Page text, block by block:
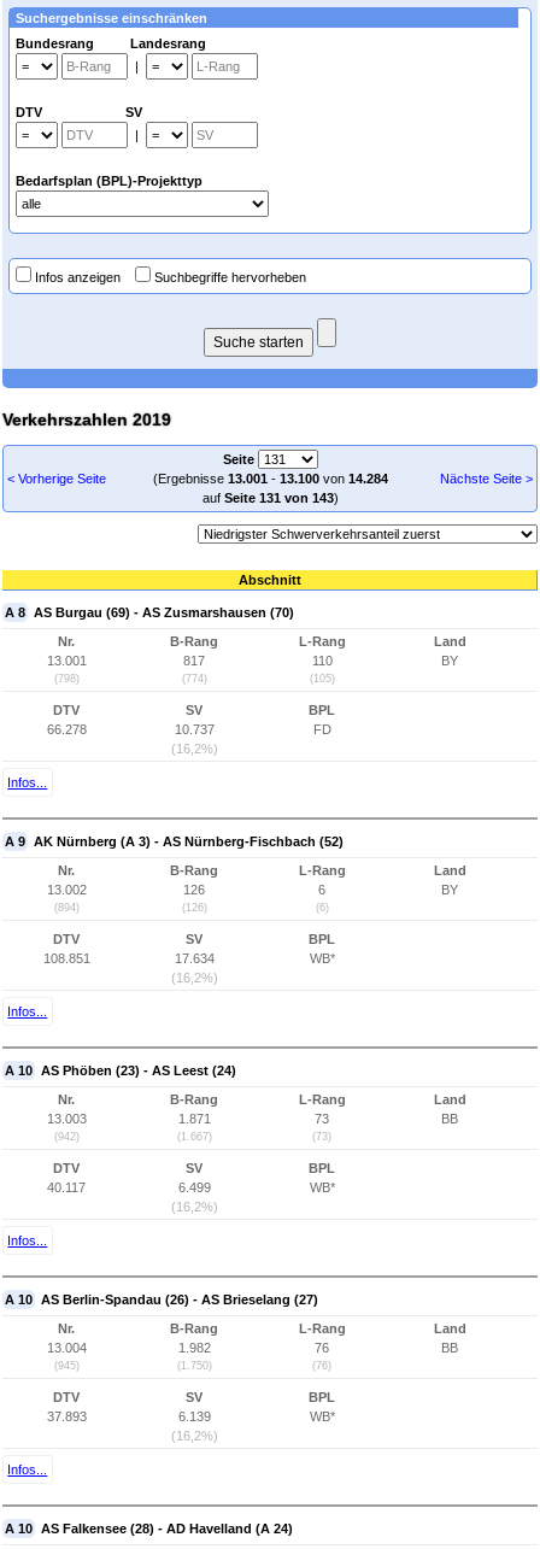
Suchergebnisse einschränken
Bundesrang Landesrang
|
DTV SV
|
Bedarfsplan (BPL)-Projekttyp
Infos anzeigen Suchbegriffe hervorheben
Verkehrszahlen 2019
< Vorherige Seite
Seite
(Ergebnisse 13.001- 13.100von 14.284
auf Seite 131 von 143)
Nächste Seite >
Abschnitt
A 8 AS Burgau (69) - AS Zusmarshausen (70)
Nr.
13.001
(798)
B-Rang
817
(774)
L-Rang
110
(105)
Land
BY
DTV
66.278
SV
10.737
(16,2%)
BPL
FD
Infos...
A 9 AK Nürnberg (A 3) - AS Nürnberg-Fischbach (52)
Nr.
13.002
(894)
B-Rang
126
(126)
L-Rang
6
(6)
Land
BY
DTV
108.851
SV
17.634
(16,2%)
BPL
WB*
Infos...
A 10 AS Phöben (23) - AS Leest (24)
Nr.
13.003
(942)
B-Rang
1.871
(1.667)
L-Rang
73
(73)
Land
BB
DTV
40.117
SV
6.499
(16,2%)
BPL
WB*
Infos...
A 10 AS Berlin-Spandau (26) - AS Brieselang (27)
Nr.
13.004
(945)
B-Rang
1.982
(1.750)
L-Rang
76
(76)
Land
BB
DTV
37.893
SV
6.139
(16,2%)
BPL
WB*
Infos...
A 10 AS Falkensee (28) - AD Havelland (A 24)